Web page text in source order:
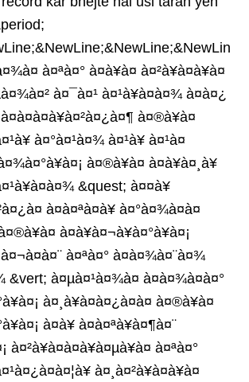
à¤ªà¤° à¤à¥à¤ à¤²à¥à¤à¥à¤
à¤¯à¤¹ à¤¹à¥à¤à¤¾ à¤à¤¿
à¤®à¥à¤
à¤°à¤¹à¤¾ à¤¹à¥ à¤¹à¤
à¤®à¥à¤ à¤à¥à¤¸à¥
&quest; à¤¤à¥
à¤à¤ªà¤à¥ à¤°à¤¾à¤à¤
à¤à¥à¤¬à¥à¤°à¥à¤¡
à¤ªà¤° à¤à¤¾à¤¨à¤¾
&vert; à¤µà¤¹à¤¾à¤ à¤à¤¾à¤à¤°
à¤¸à¥à¤à¤¿à¤à¤ à¤®à¥à¤
à¤à¥ à¤à¤ªà¥à¤¶à¤¨
à¤²à¥à¤à¤à¥à¤µà¥à¤ à¤ªà¤°
à¤¸à¤²à¥à¤à¥à¤